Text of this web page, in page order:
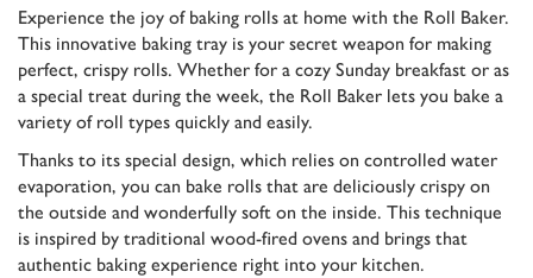
Experience the joy of baking rolls at home with the Roll Baker.
This innovative baking tray is your secret weapon for making
perfect, crispy rolls. Whether for a cozy Sunday breakfast or as
a special treat during the week, the Roll Baker lets you bake a
variety of roll types quickly and easily.
Thanks to its special design, which relies on controlled water
evaporation, you can bake rolls that are deliciously crispy on
the outside and wonderfully soft on the inside. This technique
is inspired by traditional wood-fired ovens and brings that
authentic baking experience right into your kitchen.